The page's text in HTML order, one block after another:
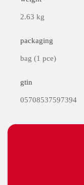
2.63 kg
packaging
bag (1 pce)
gtin
05708537597394